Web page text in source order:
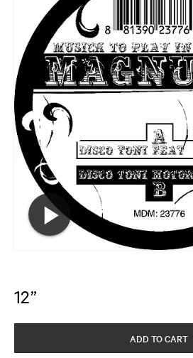
12”
ADD TO CART